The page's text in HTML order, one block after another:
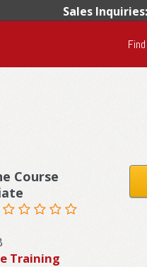
Sales
Course
Training